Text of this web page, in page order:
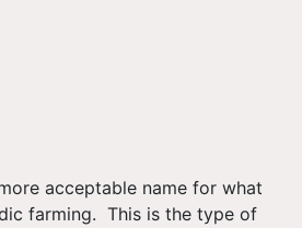
acceptable name for what
farming. This is the type of